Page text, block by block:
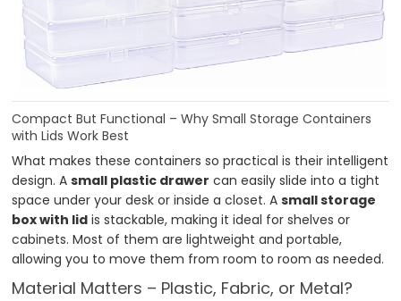
Compact But Functional – Why Small Storage Containers
with Lids Work Best
What makes these containers so practical is their intelligent
design. Asmall plastic drawer can easily slide into a tight
space under your desk or inside a closet. Asmall storage
box with lid is stackable, making it ideal for shelves or
cabinets. Most of them are lightweight and portable,
allowing you to move them from room to room as needed.
Material Matters – Plastic, Fabric, or Metal?